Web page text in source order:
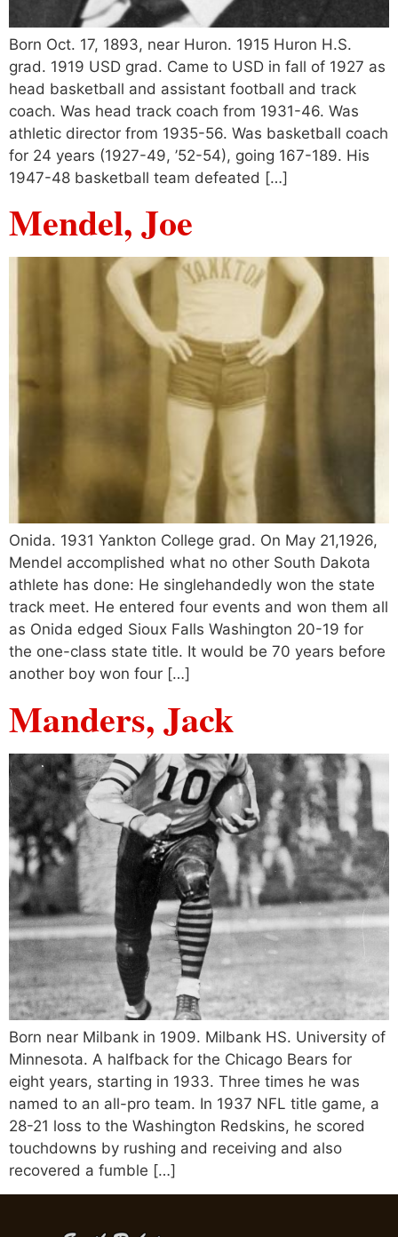
Born Oct. 17, 1893, near Huron. 1915 Huron H.S.
grad. 1919 USD grad. Came to USD in fall of 1927 as
head basketball and assistant football and track
coach. Was head track coach from 1931-46. Was
athletic director from 1935-56. Was basketball coach
for 24 years (1927-49, ’52-54), going 167-189. His
1947-48 basketball team defeated […]
Mendel, Joe
Onida. 1931 Yankton College grad. On May 21,1926,
Mendel accomplished what no other South Dakota
athlete has done: He singlehandedly won the state
track meet. He entered four events and won them all
as Onida edged Sioux Falls Washington 20-19 for
the one-class state title. It would be 70 years before
another boy won four […]
Manders, Jack
Born near Milbank in 1909. Milbank HS. University of
Minnesota. A halfback for the Chicago Bears for
eight years, starting in 1933. Three times he was
named to an all-pro team. In 1937 NFL title game, a
28-21 loss to the Washington Redskins, he scored
touchdowns by rushing and receiving and also
recovered a fumble […]